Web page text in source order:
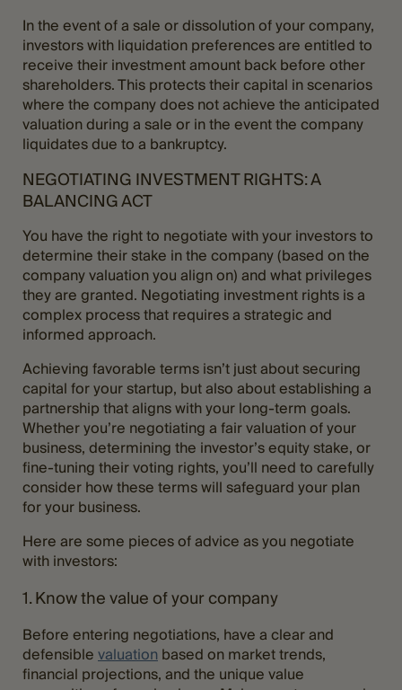
In the event of a sale or dissolution of your company,
investors with liquidation preferences are entitled to
receive their investment amount back before other
shareholders. This protects their capital in scenarios
where the company does not achieve the anticipated
valuation during a sale or in the event the company
liquidates due to a bankruptcy.
NEGOTIATING INVESTMENT RIGHTS: A
BALANCING ACT
You have the right to negotiate with your investors to
determine their stake in the company (based on the
company valuation you align on) and what privileges
they are granted. Negotiating investment rights is a
complex process that requires a strategic and
informed approach.
Achieving favorable terms isn’t just about securing
capital for your startup, but also about establishing a
partnership that aligns with your long-term goals.
Whether you’re negotiating a fair valuation of your
business, determining the investor’s equity stake, or
fine-tuning their voting rights, you’ll need to carefully
consider how these terms will safeguard your plan
for your business.
Here are some pieces of advice as you negotiate
with investors:
1. Know the value of your company
Before entering negotiations, have a clear and
defensible valuation based on market trends,
financial projections, and the unique value